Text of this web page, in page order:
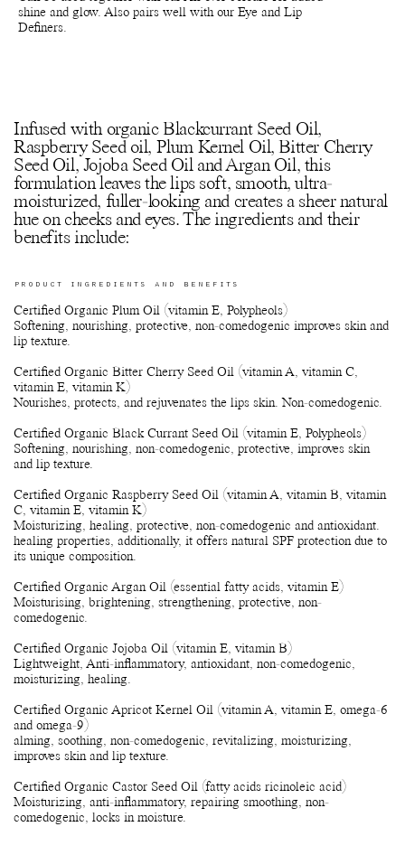
shine and glow. Also pairs well with our Eye and Lip
Definers.
Infused with organic Blackcurrant Seed Oil,
Raspberry Seed oil, Plum Kernel Oil, Bitter Cherry
Seed Oil, Jojoba Seed Oil and Argan Oil, this
formulation leaves the lips soft, smooth, ultra-
moisturized, fuller-looking and creates a sheer natural
hue on cheeks and eyes. The ingredients and their
benefits include:
PRODUCT INGREDIENTS AND BENEFITS
Certified Organic Plum Oil (vitamin E, Polypheols)
Softening, nourishing, protective, non-comedogenic improves skin and
lip texture.
Certified Organic Bitter Cherry Seed Oil (vitamin A, vitamin C,
vitamin E, vitamin K)
Nourishes, protects, and rejuvenates the lips skin. Non-comedogenic.
Certified Organic Black Currant Seed Oil (vitamin E, Polypheols)
Softening, nourishing, non-comedogenic, protective, improves skin
and lip texture.
Certified Organic Raspberry Seed Oil (vitamin A, vitamin B, vitamin
C, vitamin E, vitamin K)
Moisturizing, healing, protective, non-comedogenic and antioxidant.
healing properties, additionally, it offers natural SPF protection due to
its unique composition.
Certified Organic Argan Oil (essential fatty acids, vitamin E)
Moisturising, brightening, strengthening, protective, non-
comedogenic.
Certified Organic Jojoba Oil (vitamin E, vitamin B)
Lightweight, Anti-inflammatory, antioxidant, non-comedogenic,
moisturizing, healing.
Certified Organic Apricot Kernel Oil (vitamin A, vitamin E, omega-6
and omega-9)
alming, soothing, non-comedogenic, revitalizing, moisturizing,
improves skin and lip texture.
Certified Organic Castor Seed Oil (fatty acids ricinoleic acid)
Moisturizing, anti-inflammatory, repairing smoothing, non-
comedogenic, locks in moisture.